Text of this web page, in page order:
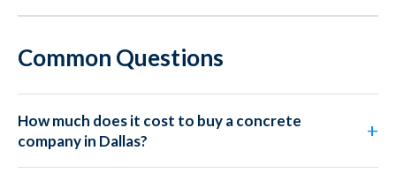
Common Questions
How much does it cost to buy a concrete
company in Dallas?